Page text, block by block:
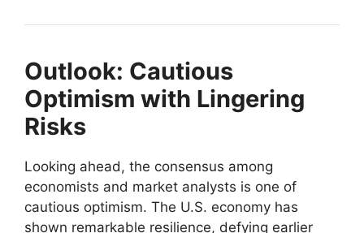
Outlook: Cautious
Optimism with Lingering
Risks
Looking ahead, the consensus among
economists and market analysts is one of
cautious optimism. The U.S. economy has
shown remarkable resilience, defying earlier